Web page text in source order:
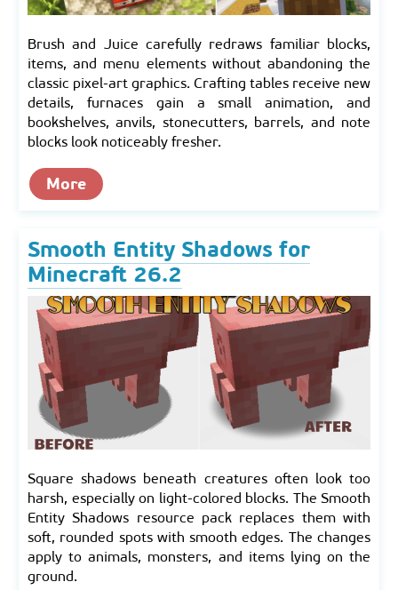
Brush and Juice carefully redraws familiar blocks,
items, and menu elements without abandoning the
classic pixel-art graphics. Crafting tables receive new
details, furnaces gain a small animation, and
bookshelves, anvils, stonecutters, barrels, and note
blocks look noticeably fresher.
More
Smooth Entity Shadows for
Minecraft 26.2
Square shadows beneath creatures often look too
harsh, especially on light-colored blocks. The Smooth
Entity Shadows resource pack replaces them with
soft, rounded spots with smooth edges. The changes
apply to animals, monsters, and items lying on the
ground.